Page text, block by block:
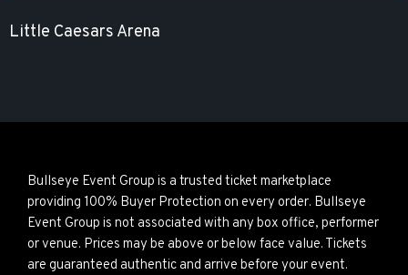
Little Caesars Arena
Bullseye Event Group is a trusted ticket marketplace
providing 100% Buyer Protection on every order. Bullseye
Event Group is not associated with any box office, performer
or venue. Prices may be above or below face value. Tickets
are guaranteed authentic and arrive before your event.